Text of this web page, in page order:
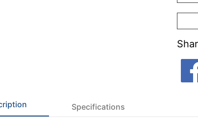
Specifications